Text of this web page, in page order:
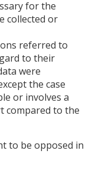
for the
collected or
referred to
to their
were
the case
or involves a
compared to the
to be opposed in